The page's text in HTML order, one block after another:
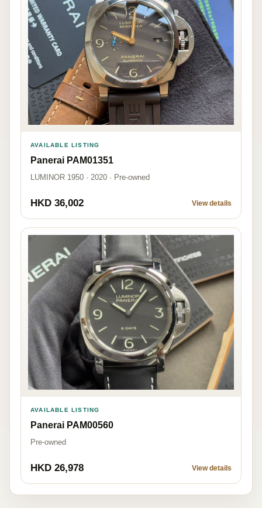
AVAILABLE LISTING
Panerai PAM01351
LUMINOR 1950 · 2020 · Pre-owned
HKD 36,002 View details
AVAILABLE LISTING
Panerai PAM00560
Pre-owned
HKD 26,978 View details